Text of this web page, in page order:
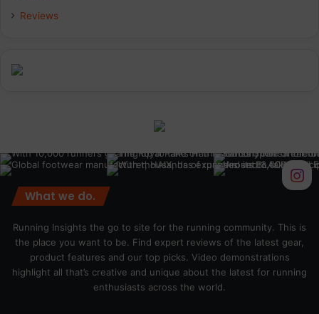
Reviews
What we do.
Running Insights the go to site for the running community. This is
the place you want to be. Find expert reviews of the latest gear,
product features and our top picks. Video demonstrations
highlight all that’s creative and unique about the latest for running
enthusiasts across the world.